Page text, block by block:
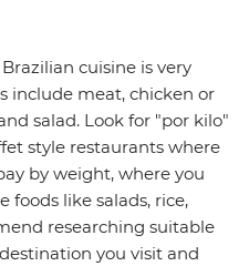
cuisine is very
include meat, chicken or
salad. Look for "por kilo"
style restaurants where
by weight, where you
foods like salads, rice,
researching suitable
you visit and